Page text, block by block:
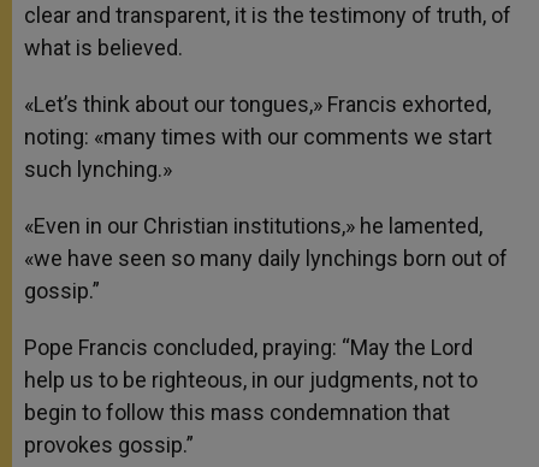
clear and transparent, it is the testimony of truth, of
what is believed.
«Let’s think about our tongues,» Francis exhorted,
noting: «many times with our comments we start
such lynching.»
«Even in our Christian institutions,» he lamented,
«we have seen so many daily lynchings born out of
gossip.”
Pope Francis concluded, praying: “May the Lord
help us to be righteous, in our judgments, not to
begin to follow this mass condemnation that
provokes gossip.”